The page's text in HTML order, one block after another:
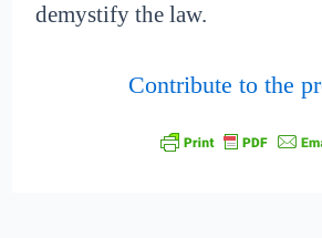
demystify the law.
Contribute to the